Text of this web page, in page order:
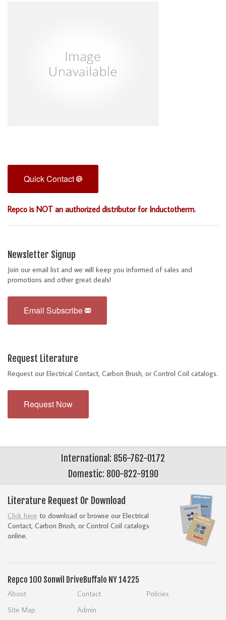
Quick Contact
Repco is NOT an authorized distributor for Inductotherm.
Newsletter Signup
Join our email list and we will keep you informed of sales and
promotions and other great deals!
Email Subscribe
Request Literature
Request our Electrical Contact, Carbon Brush, or Control Coil catalogs.
Request Now
International: 856-762-0172
Domestic: 800-822-9190
Literature Request Or Download
Click here to download or browse our Electrical
Contact, Carbon Brush, or Control Coil catalogs
online.
Repco 100 Sonwil DriveBuffalo NY 14225
About Contact
Policies
Site Map
Admin